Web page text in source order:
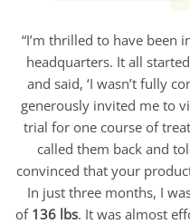
“I’m thrilled to have been
headquarters. It all
and said, ‘I wasn’t fully
generously invited me to
trial for one course of
called them back and
convinced that your
In just three months, I
of 136 lbs. It was almost